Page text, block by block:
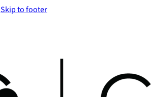
Skip to footer